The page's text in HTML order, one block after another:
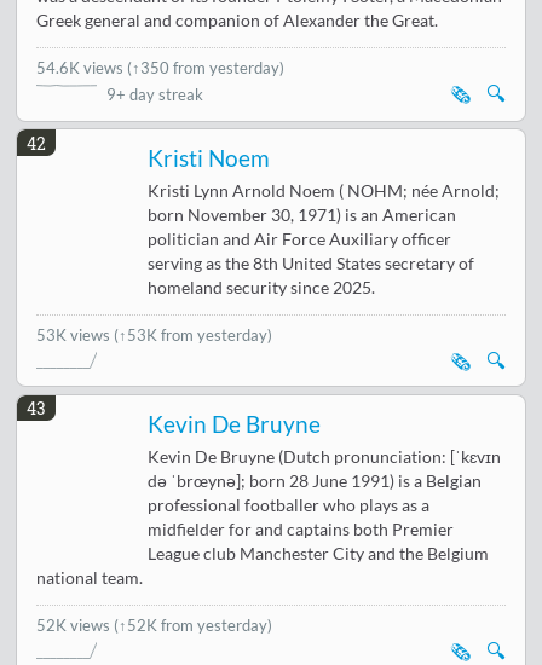
Greek general and companion of Alexander the Great.
54.6K views (↑350 from yesterday)
9+ day streak
🔍
🗞️
42
Kristi Noem
Kristi Lynn Arnold Noem ( NOHM; née Arnold;
born November 30, 1971) is an American
politician and Air Force Auxiliary officer
serving as the 8th United States secretary of
homeland security since 2025.
53K views (↑53K from yesterday)
🔍
🗞️
43
Kevin De Bruyne
Kevin De Bruyne (Dutch pronunciation: [ˈkɛvɪn
də ˈbrœynə]; born 28 June 1991) is a Belgian
professional footballer who plays as a
midfielder for and captains both Premier
League club Manchester City and the Belgium
national team.
52K views (↑52K from yesterday)
🔍
🗞️